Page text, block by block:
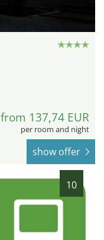
from 137,74 EUR
per room and night
show offer
10